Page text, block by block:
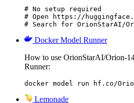
# No setup required
# Open https://
# Search for OrionStarAI/
Docker Model Runner
How to use OrionStarAI/Orion-
Runner:
docker model run hf.co/
Lemonade